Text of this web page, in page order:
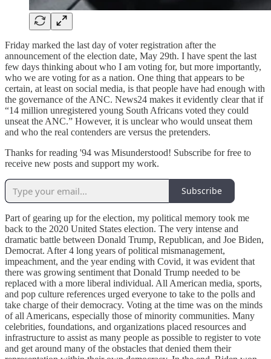
Friday marked the last day of voter registration after the
announcement of the election date, May 29th. I have spent the last
few days thinking about who I am voting for, but more importantly,
who we are voting for as a nation. One thing that appears to be
certain, at least on social media, is that people have had enough with
the governance of the ANC. News24 makes it evidently clear that if
“14 million unregistered young South Africans voted they could
unseat the ANC.” However, it is unclear who would unseat them
and who the real contenders are versus the pretenders.
Thanks for reading '94 was Misunderstood! Subscribe for free to
receive new posts and support my work.
Subscribe
Part of gearing up for the election, my political memory took me
back to the 2020 United States election. The very intense and
dramatic battle between Donald Trump, Republican, and Joe Biden,
Democrat. After 4 long years of political mismanagement,
impeachment, and the year ending with Covid, it was evident that
there was growing sentiment that Donald Trump needed to be
replaced with a more liberal individual. All American media, sports,
and pop culture references urged everyone to take to the polls and
take charge of their democracy. Voting at the time was on the minds
of all Americans, especially those of minority communities. Many
celebrities, foundations, and organizations placed resources and
infrastructure to assist as many people as possible to register to vote
and get around many of the obstacles that denied them their